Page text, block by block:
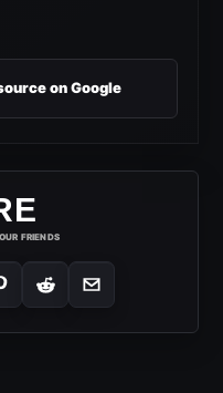
on Google
FRIENDS